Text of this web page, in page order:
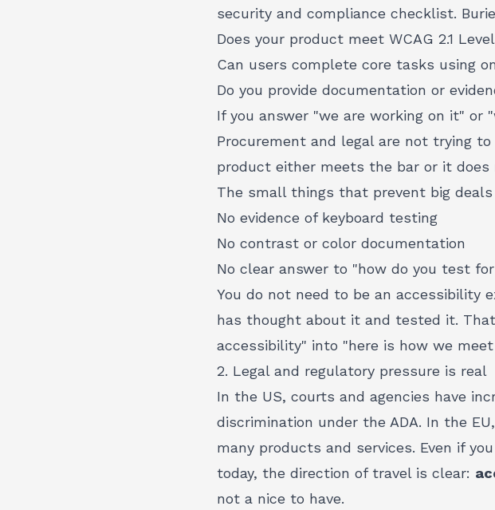
security and compliance checklist.
Does your product meet WCAG 2.1
Can users complete core tasks using
Do you provide documentation or
If you answer "we are working on it"
Procurement and legal are not trying
product either meets the bar or it does
The small things that prevent big
No evidence of keyboard testing
No contrast or color documentation
No clear answer to "how do you test
You do not need to be an accessibility
has thought about it and tested it.
accessibility" into "here is how we meet
2. Legal and regulatory pressure is real
In the US, courts and agencies have
discrimination under the ADA. In the
many products and services. Even if
today, the direction of travel is clear:
not a nice to have.